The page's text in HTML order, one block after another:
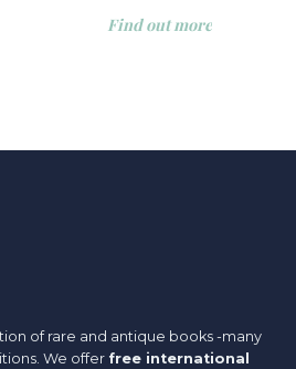
Find out more
of rare and antique books -many
We offer free international